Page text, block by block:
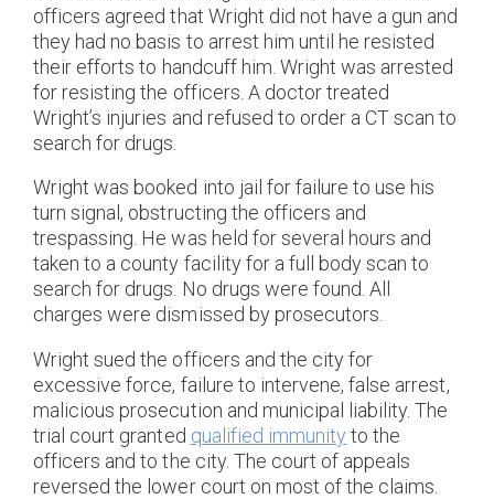
officers agreed that Wright did not have a gun and
they had no basis to arrest him until he resisted
their efforts to handcuff him. Wright was arrested
for resisting the officers. A doctor treated
Wright’s injuries and refused to order a CT scan to
search for drugs.
Wright was booked into jail for failure to use his
turn signal, obstructing the officers and
trespassing. He was held for several hours and
taken to a county facility for a full body scan to
search for drugs. No drugs were found. All
charges were dismissed by prosecutors.
Wright sued the officers and the city for
excessive force, failure to intervene, false arrest,
malicious prosecution and municipal liability. The
trial court granted qualified immunity to the
officers and to the city. The court of appeals
reversed the lower court on most of the claims.